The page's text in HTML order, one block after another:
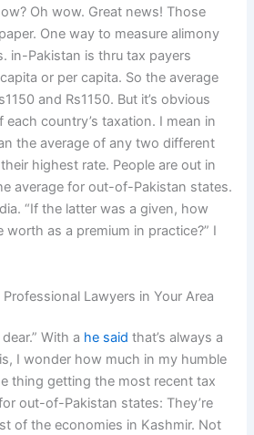
Oh wow. Great news! Those
One way to measure alimony
in-Pakistan is thru tax payers
or per capita. So the average
and Rs1150. But it’s obvious
each country’s taxation. I mean in
the average of any two different
highest rate. People are out in
average for out-of-Pakistan states.
“If the latter was a given, how
worth as a premium in practice?” I
Lawyers in Your Area
With a he said that’s always a
I wonder how much in my humble
thing getting the most recent tax
out-of-Pakistan states: They’re
of the economies in Kashmir. Not